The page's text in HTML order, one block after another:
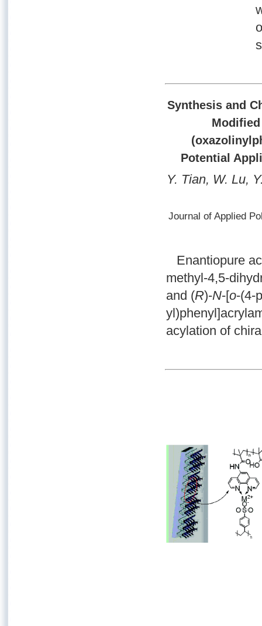
Synthesis and
Potential
Y. Tian, W. Lu,
Journal of Applied
Enantiopure
methyl-4,5-
and (R)-N-[o-(4-
acylation of